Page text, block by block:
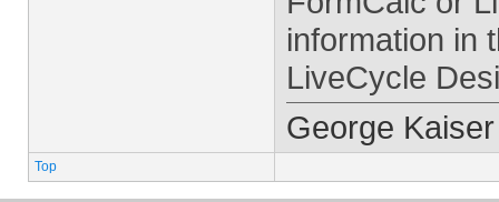
information in
LiveCycle
George Kaiser
Top